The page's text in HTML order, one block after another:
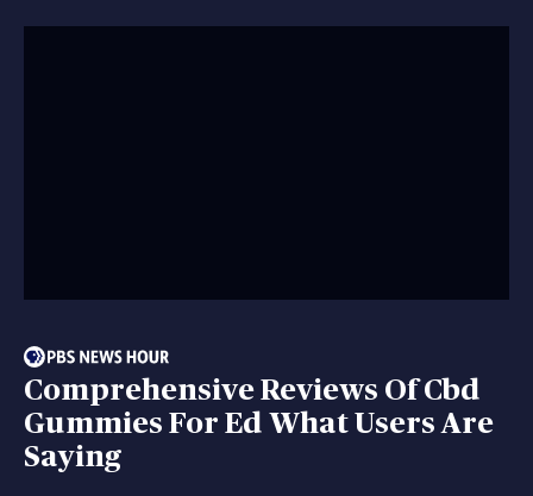
Comprehensive Reviews Of Cbd
Gummies For Ed What Users Are
Saying